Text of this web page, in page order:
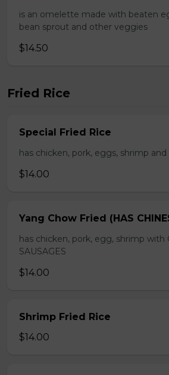
is an omelette made with beaten
bean sprout and other veggies
$14.50
Fried Rice
Special Fried Rice
has chicken, pork, eggs, shrimp
$14.00
Yang Chow Fried (HAS
has chicken, pork, egg, shrimp with
SAUSAGES
$14.00
Shrimp Fried Rice
$14.00